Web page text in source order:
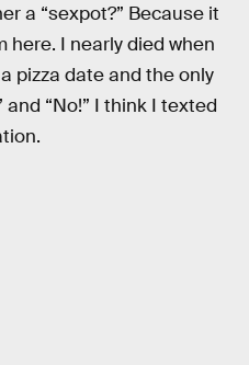
a “sexpot?” Because it
here. I nearly died when
pizza date and the only
“No!” I think I texted